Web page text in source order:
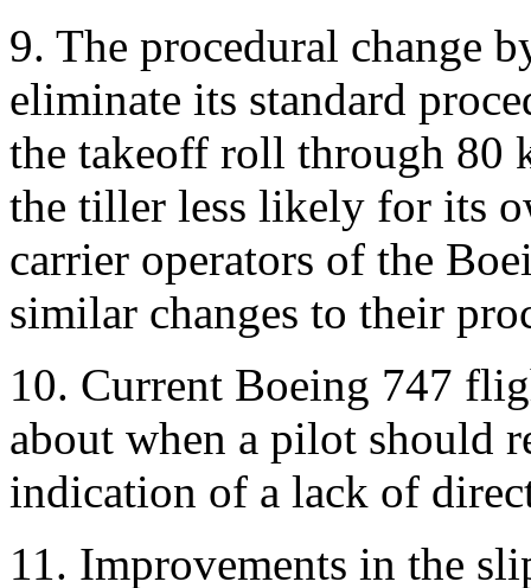
9. The procedural change
eliminate its standard
the takeoff roll through 80
the tiller less likely for its
carrier operators of the
similar changes to their
10. Current Boeing 747
about when a pilot should
indication of a lack of
11. Improvements in the